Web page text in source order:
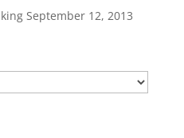
September 12, 2013